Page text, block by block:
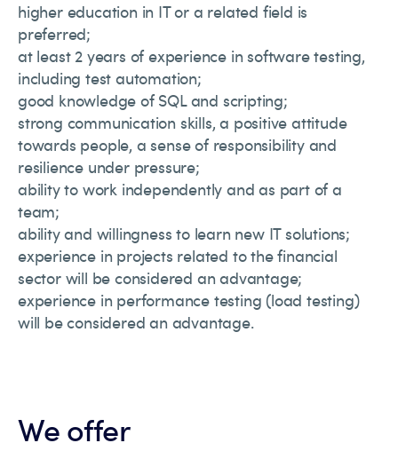
higher education in IT or a related field is
preferred;
at least 2 years of experience in software testing,
including test automation;
good knowledge of SQL and scripting;
strong communication skills, a positive attitude
towards people, a sense of responsibility and
resilience under pressure;
ability to work independently and as part of a
team;
ability and willingness to learn new IT solutions;
experience in projects related to the financial
sector will be considered an advantage;
experience in performance testing (load testing)
will be considered an advantage.
We offer